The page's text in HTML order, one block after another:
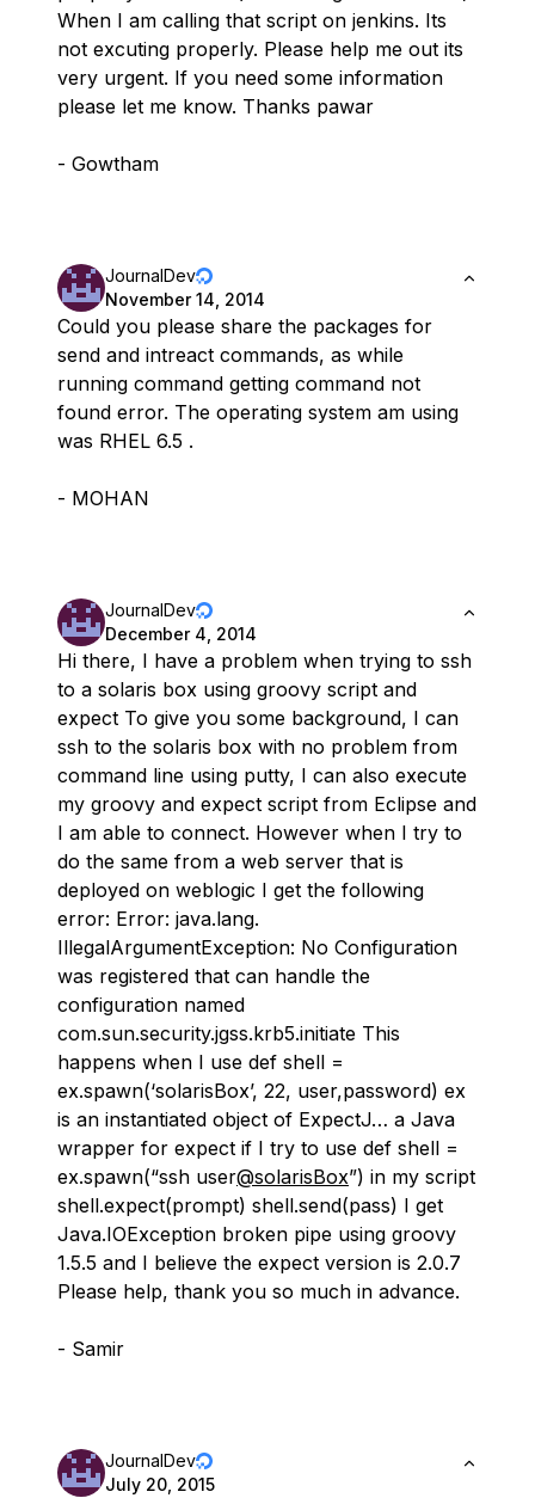
When I am calling that script on jenkins. Its
not excuting properly. Please help me out its
very urgent. If you need some information
please let me know. Thanks pawar
- Gowtham
JournalDev
November 14, 2014
Could you please share the packages for
send and intreact commands, as while
running command getting command not
found error. The operating system am using
was RHEL 6.5 .
- MOHAN
JournalDev
December 4, 2014
Hi there, I have a problem when trying to ssh
to a solaris box using groovy script and
expect To give you some background, I can
ssh to the solaris box with no problem from
command line using putty, I can also execute
my groovy and expect script from Eclipse and
I am able to connect. However when I try to
do the same from a web server that is
deployed on weblogic I get the following
error: Error: java.lang.
IllegalArgumentException: No Configuration
was registered that can handle the
configuration named
com.sun.security.jgss.krb5.initiate This
happens when I use def shell =
ex.spawn(‘solarisBox’, 22, user,password) ex
is an instantiated object of ExpectJ… a Java
wrapper for expect if I try to use def shell =
ex.spawn(“ssh user@solarisBox”) in my script
shell.expect(prompt) shell.send(pass) I get
Java.IOException broken pipe using groovy
1.5.5 and I believe the expect version is 2.0.7
Please help, thank you so much in advance.
- Samir
JournalDev
July 20, 2015